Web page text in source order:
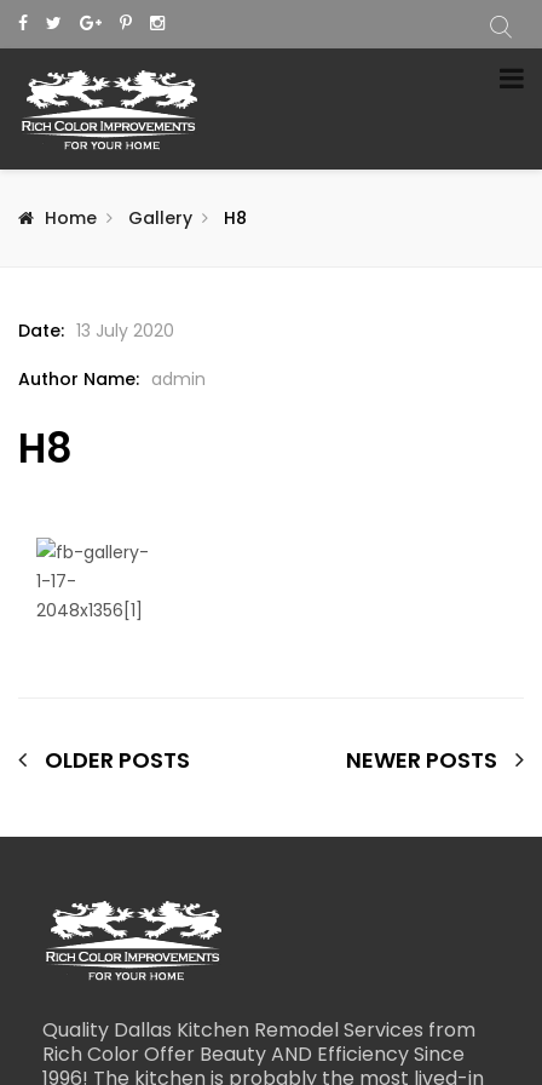
Home Gallery H8
Date: 13 July 2020
Author Name: admin
H8
OLDER POSTS NEWER POSTS
Quality Dallas Kitchen Remodel Services from
Rich Color Offer Beauty AND Efficiency Since
1996! The kitchen is probably the most lived-in